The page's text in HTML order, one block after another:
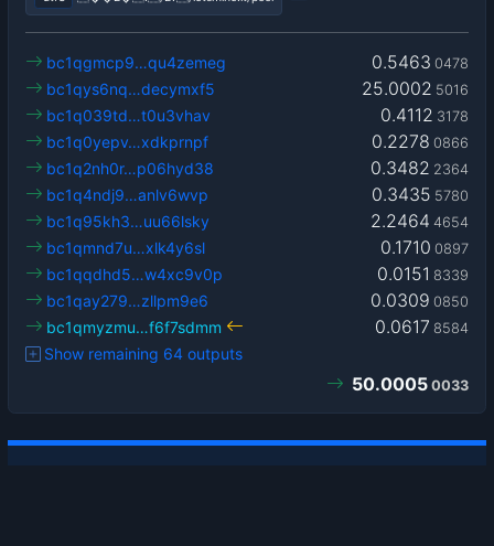
0.5463 0478
bc1qgmcp9…qu4zemeg
25.0002 5016
bc1qys6nq…decymxf5
0.4112 3178
bc1q039td…t0u3vhav
0.2278 0866
bc1q0yepv…xdkprnpf
0.3482 2364
bc1q2nh0r…p06hyd38
0.3435 5780
bc1q4ndj9…anlv6wvp
2.2464 4654
bc1q95kh3…uu66lsky
0.1710 0897
bc1qmnd7u…xlk4y6sl
0.0151 8339
bc1qqdhd5…w4xc9v0p
0.0309 0850
bc1qay279…zllpm9e6
0.0617 8584
bc1qmyzmu…f6f7sdmm
Show remaining 64 outputs
50.0005 0033